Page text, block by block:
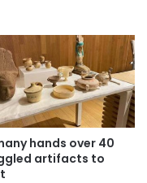
hands over 40
artifacts to